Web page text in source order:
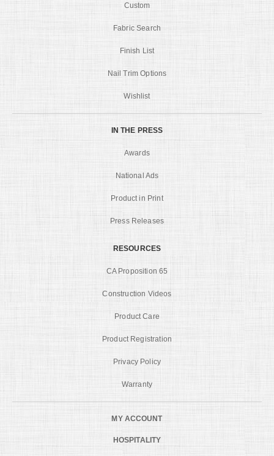
Custom
Fabric Search
Finish List
Nail Trim Options
Wishlist
IN THE PRESS
Awards
National Ads
Product in Print
Press Releases
RESOURCES
CA Proposition 65
Construction Videos
Product Care
Product Registration
Privacy Policy
Warranty
MY ACCOUNT
HOSPITALITY